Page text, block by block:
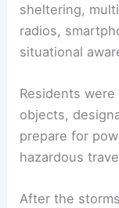
sheltering,
radios,
situational
Residents
objects,
prepare for
hazardous
After the